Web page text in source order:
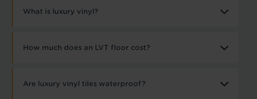
What is luxury vinyl?
How much does an LVT floor cost?
Are luxury vinyl tiles waterproof?